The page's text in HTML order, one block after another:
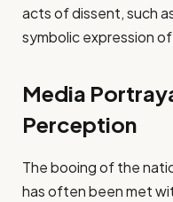
acts of dissent, such
symbolic expression
Media
Perception
The booing of the
has often been met